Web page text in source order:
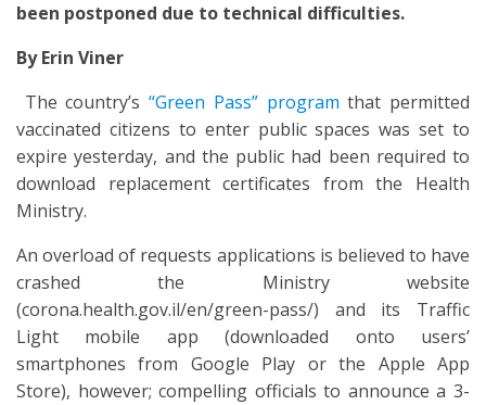
been postponed due to technical difficulties.
By Erin Viner
The country’s “Green Pass” program that permitted
vaccinated citizens to enter public spaces was set to
expire yesterday, and the public had been required to
download replacement certificates from the Health
Ministry.
An overload of requests applications is believed to have
crashed the Ministry website
(corona.health.gov.il/en/green-pass/) and its Traffic
Light mobile app (downloaded onto users’
smartphones from Google Play or the Apple App
Store), however; compelling officials to announce a 3-